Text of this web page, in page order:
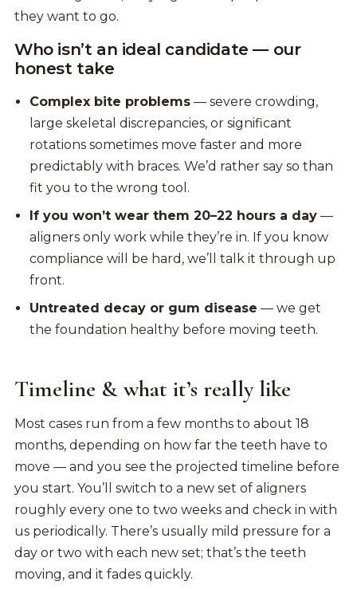
they want to go.
Who isn’t an ideal candidate — our
honest take
Complex bite problems — severe crowding,
large skeletal discrepancies, or significant
rotations sometimes move faster and more
predictably with braces. We’d rather say so than
fit you to the wrong tool.
If you won’t wear them 20–22 hours a day —
aligners only work while they’re in. If you know
compliance will be hard, we’ll talk it through up
front.
Untreated decay or gum disease — we get
the foundation healthy before moving teeth.
Timeline & what it’s really like
Most cases run from a few months to about 18
months, depending on how far the teeth have to
move — and you see the projected timeline before
you start. You’ll switch to a new set of aligners
roughly every one to two weeks and check in with
us periodically. There’s usually mild pressure for a
day or two with each new set; that’s the teeth
moving, and it fades quickly.